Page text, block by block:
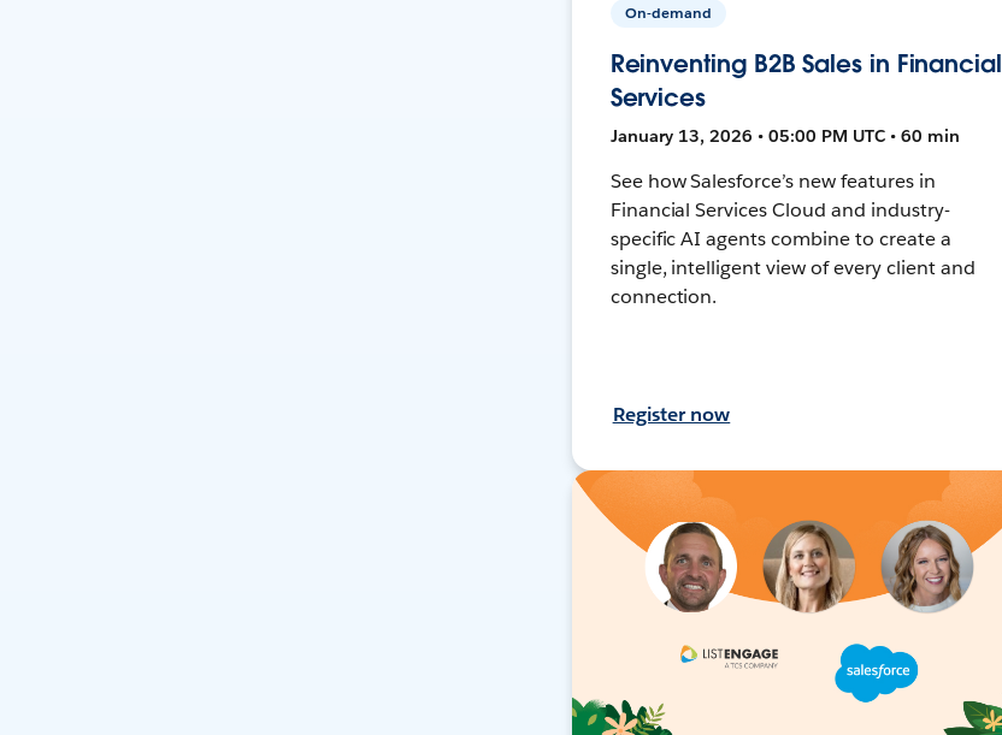
On-demand
Reinventing B2B Sales in Financial
Services
January 13, 2026 • 05:00 PM UTC • 60 min
See how Salesforce’s new features in
Financial Services Cloud and industry-
specific AI agents combine to create a
single, intelligent view of every client and
connection.
Register now